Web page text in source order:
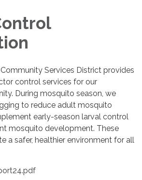
Services District provides
control services for our
During mosquito season, we
to reduce adult mosquito
early-season larval control
mosquito development. These
a safer, healthier environment for all